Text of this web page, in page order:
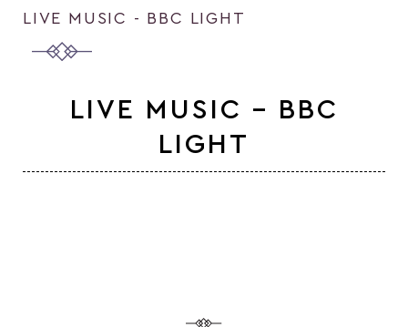
LIVE MUSIC - BBC LIGHT
LIVE MUSIC – BBC
LIGHT